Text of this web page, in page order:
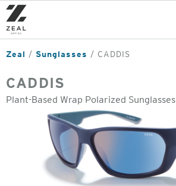
Skip
to
main
content
Zeal Sunglasses CADDIS
CADDIS
Plant-Based Wrap Polarized Sunglasses